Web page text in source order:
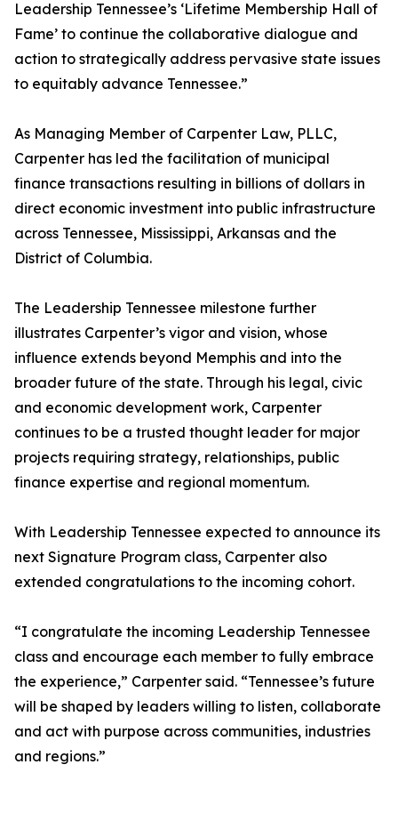
Leadership Tennessee’s ‘Lifetime Membership Hall of
Fame’ to continue the collaborative dialogue and
action to strategically address pervasive state issues
to equitably advance Tennessee.”
As Managing Member of Carpenter Law, PLLC,
Carpenter has led the facilitation of municipal
finance transactions resulting in billions of dollars in
direct economic investment into public infrastructure
across Tennessee, Mississippi, Arkansas and the
District of Columbia.
The Leadership Tennessee milestone further
illustrates Carpenter’s vigor and vision, whose
influence extends beyond Memphis and into the
broader future of the state. Through his legal, civic
and economic development work, Carpenter
continues to be a trusted thought leader for major
projects requiring strategy, relationships, public
finance expertise and regional momentum.
With Leadership Tennessee expected to announce its
next Signature Program class, Carpenter also
extended congratulations to the incoming cohort.
“I congratulate the incoming Leadership Tennessee
class and encourage each member to fully embrace
the experience,” Carpenter said. “Tennessee’s future
will be shaped by leaders willing to listen, collaborate
and act with purpose across communities, industries
and regions.”